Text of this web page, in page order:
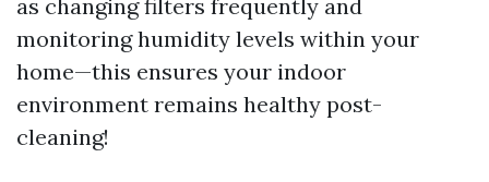
as changing filters frequently and
monitoring humidity levels within your
home—this ensures your indoor
environment remains healthy post-
cleaning!